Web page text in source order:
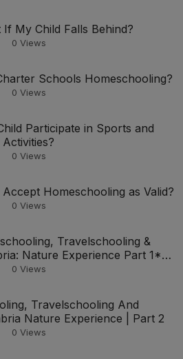
If My Child Falls Behind?
0 Views
Schools Homeschooling?
0 Views
Participate in Sports and
Activities?
0 Views
Homeschooling as Valid?
0 Views
Travelschooling &
Nature Experience Part 1**
🏞️📚
0 Views
Travelschooling And
Nature Experience | Part 2
0 Views